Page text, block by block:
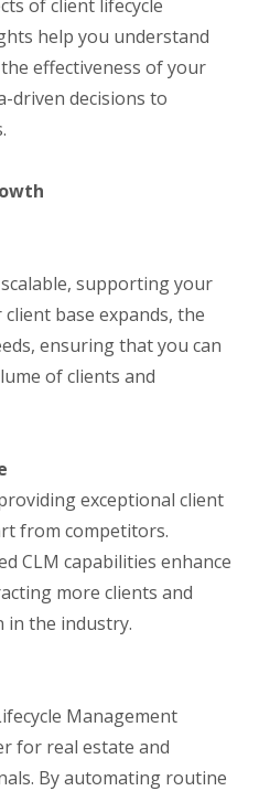
of client lifecycle
help you understand
effectiveness of your
driven decisions to
supporting your
base expands, the
ensuring that you can
of clients and
exceptional client
from competitors.
CLM capabilities enhance
more clients and
the industry.
Management
for real estate and
By automating routine